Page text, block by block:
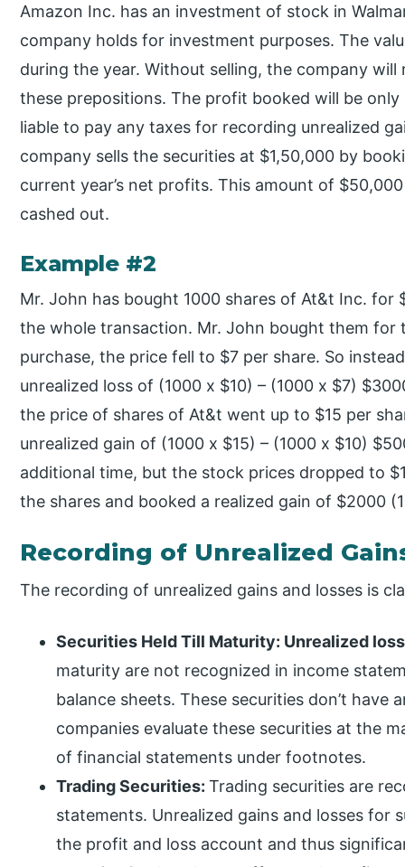
Amazon Inc. has an investment of stock in
company holds for investment purposes. The
during the year. Without selling, the company
these prepositions. The profit booked will be
liable to pay any taxes for recording unrealized
company sells the securities at $1,50,000 by
current year’s net profits. This amount of
cashed out.
Example #2
Mr. John has bought 1000 shares of At&t Inc. for
the whole transaction. Mr. John bought them
purchase, the price fell to $7 per share. So
unrealized loss of (1000 x $10) – (1000 x $7)
the price of shares of At&t went up to $15 per
unrealized gain of (1000 x $15) – (1000 x $10)
additional time, but the stock prices dropped to
the shares and booked a realized gain of $2000
Recording of Unrealized
The recording of unrealized gains and losses is
Securities Held Till Maturity: Unrealized
maturity are not recognized in income
balance sheets. These securities don’t
companies evaluate these securities at the
of financial statements under footnotes.
Trading Securities:Trading securities are
statements. Unrealized gains and losses for
the profit and loss account and thus